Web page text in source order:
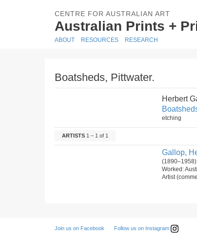
CENTRE FOR AUSTRALIAN ART
Australian Prints +
ABOUT RESOURCES RESEARCH
Boatsheds, Pittwater.
Herbert
etching
ARTISTS 1 – 1 of 1
Gallop,
Worked:
Artist
Join us on Facebook Follow us on Instagram